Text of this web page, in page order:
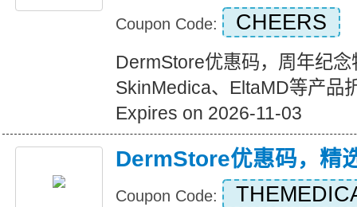
Coupon Code: CHEERS
DermStore优惠码，周年纪
SkinMedica、EltaMD等产品
Expires on 2026-11-03
DermStore优惠码，精
Coupon Code: